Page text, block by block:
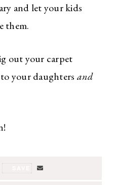
and let your kids
them.
out your carpet
your daughters and